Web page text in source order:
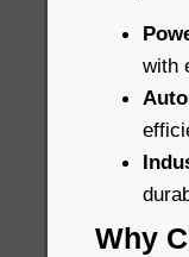
with
Why